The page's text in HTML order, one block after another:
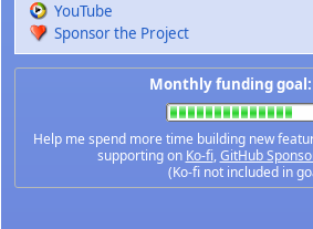
YouTube
Sponsor the Project
Monthly funding goal:
Help me spend more time building new
supporting on Ko-fi,GitHub
(Ko-fi not included in